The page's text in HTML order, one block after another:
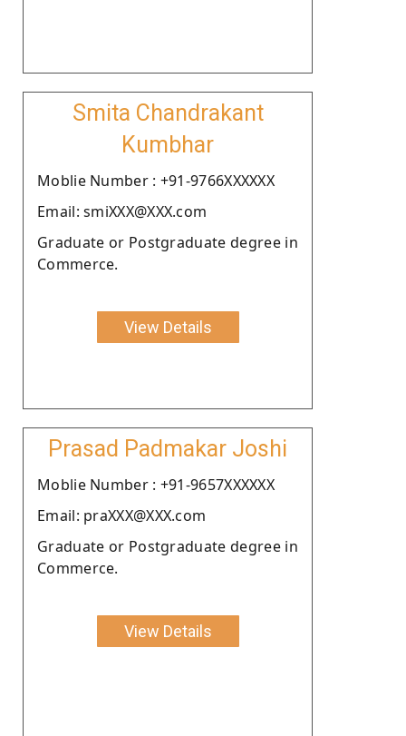
Smita Chandrakant
Kumbhar
Moblie Number : +91-9766XXXXXX
Email: smiXXX@XXX.com
Graduate or Postgraduate degree in
Commerce.
View Details
Prasad Padmakar Joshi
Moblie Number : +91-9657XXXXXX
Email: praXXX@XXX.com
Graduate or Postgraduate degree in
Commerce.
View Details